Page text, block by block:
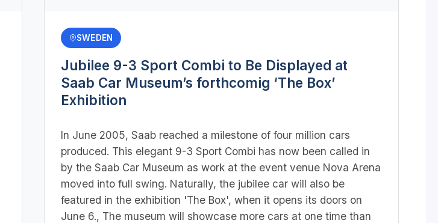
SWEDEN
Jubilee 9-3 Sport Combi to Be Displayed at
Saab Car Museum’s forthcomig ‘The Box’
Exhibition
In June 2005, Saab reached a milestone of four million cars
produced. This elegant 9-3 Sport Combi has now been called in
by the Saab Car Museum as work at the event venue Nova Arena
moved into full swing. Naturally, the jubilee car will also be
featured in the exhibition 'The Box', when it opens its doors on
June 6., The museum will showcase more cars at one time than